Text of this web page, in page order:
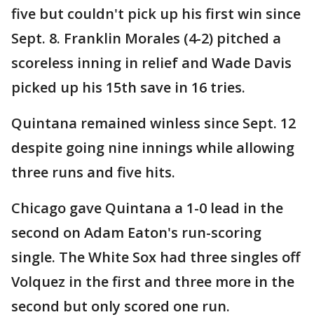
five but couldn't pick up his first win since
Sept. 8. Franklin Morales (4-2) pitched a
scoreless inning in relief and Wade Davis
picked up his 15th save in 16 tries.
Quintana remained winless since Sept. 12
despite going nine innings while allowing
three runs and five hits.
Chicago gave Quintana a 1-0 lead in the
second on Adam Eaton's run-scoring
single. The White Sox had three singles off
Volquez in the first and three more in the
second but only scored one run.